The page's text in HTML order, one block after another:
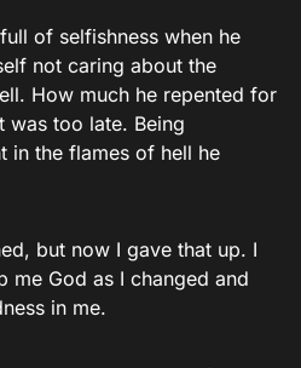
of selfishness when he
not caring about the
How much he repented for
was too late. Being
in the flames of hell he
but now I gave that up. I
me God as I changed and
in me.